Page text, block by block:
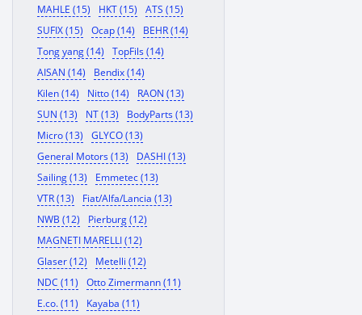
MAHLE (15)
HKT (15)
ATS (15)
SUFIX (15)
Ocap (14)
BEHR (14)
Tong yang (14)
TopFils (14)
AISAN (14)
Bendix (14)
Kilen (14)
Nitto (14)
RAON (13)
SUN (13)
NT (13)
BodyParts (13)
Micro (13)
GLYCO (13)
General Motors (13)
DASHI (13)
Sailing (13)
Emmetec (13)
VTR (13)
Fiat/Alfa/Lancia (13)
NWB (12)
Pierburg (12)
MAGNETI MARELLI (12)
Glaser (12)
Metelli (12)
NDC (11)
Otto Zimermann (11)
E.co. (11)
Kayaba (11)